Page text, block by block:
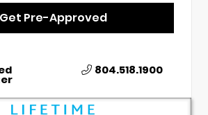
Get Pre-Approved
804.518.1900